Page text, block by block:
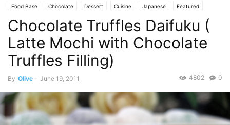
Food Base Chocolate Dessert Cuisine Japanese Featured
Olive's Twist Baking Pastries Photo
Chocolate Truffles Daifuku (
Latte Mochi with Chocolate
Truffles Filling)
By Olive - June 19, 2011 0
4802